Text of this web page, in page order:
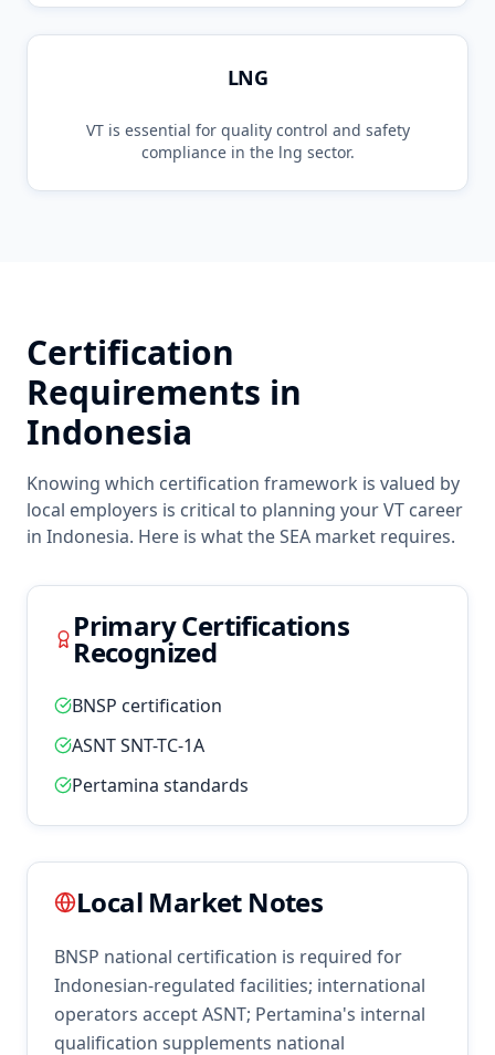
LNG
VTis essential for quality control and safety
compliance in the lng sector.
Certification
Requirements in
Indonesia
Knowing which certification framework is valued by
local employers is critical to planning yourVT career
in Indonesia. Here is what theSEA market requires.
Primary Certifications
Recognized
BNSP certification
ASNT SNT-TC-1A
Pertamina standards
Local Market Notes
BNSP national certification is required for
Indonesian-regulated facilities; international
operators accept ASNT; Pertamina's internal
qualification supplements national